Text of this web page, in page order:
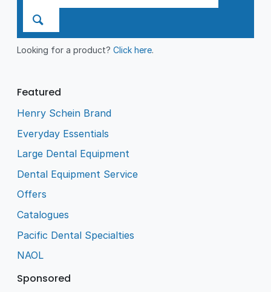
Looking for a product?Click here.
Featured
Henry Schein Brand
Everyday Essentials
Large Dental Equipment
Dental Equipment Service
Offers
Catalogues
Pacific Dental Specialties
NAOL
Sponsored